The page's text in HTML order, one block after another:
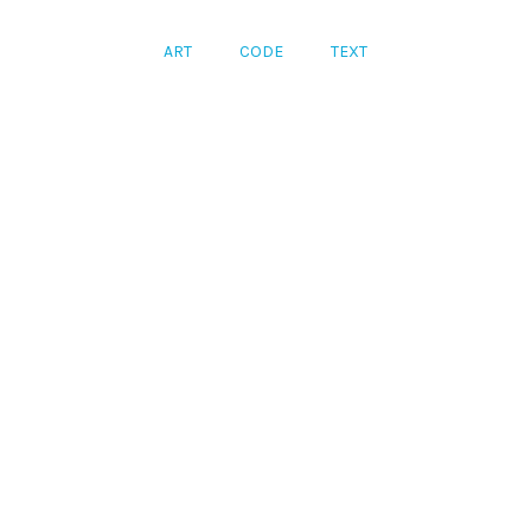
ART CODE TEXT